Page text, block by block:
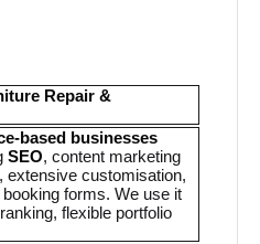
Repair &
based businesses
SEO, content marketing
extensive customisation,
forms. We use it
flexible portfolio